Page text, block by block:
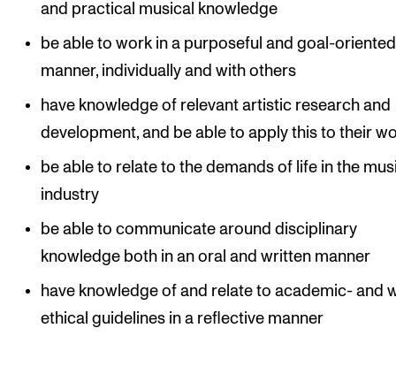
and practical musical knowledge
be able to work in a purposeful and goal-oriented
manner, individually and with others
have knowledge of relevant artistic research and
development, and be able to apply this to their
be able to relate to the demands of life in the
industry
be able to communicate around disciplinary
knowledge both in an oral and written manner
have knowledge of and relate to academic- and
ethical guidelines in a reflective manner